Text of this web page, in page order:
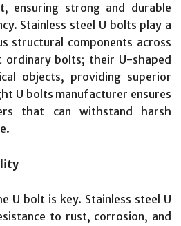
ensuring strong and durable
Stainless steel U bolts play a
structural components across
ordinary bolts; their U-shaped
objects, providing superior
U bolts manufacturer ensures
that can withstand harsh
U bolt is key. Stainless steel U
to rust, corrosion, and